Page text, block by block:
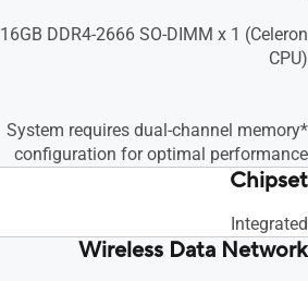
16GB DDR4-2666 SO-DIMM x 1 (Celeron
CPU)
*System requires dual-channel memory
configuration for optimal performance
Chipset
Integrated
Wireless Data Network